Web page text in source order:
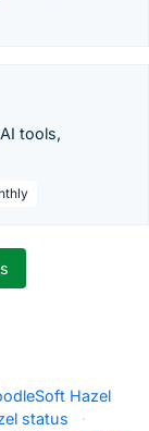
tools,
Hazel
status
·